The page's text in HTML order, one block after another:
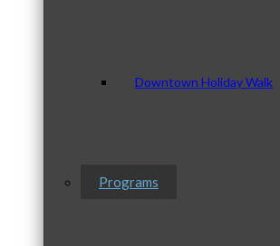
Downtown Holiday Walk
Programs